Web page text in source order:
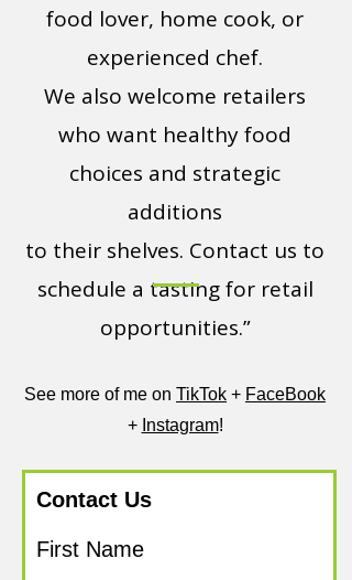
food lover, home cook, or
experienced chef.
We also welcome retailers
who want healthy food
choices and strategic
additions
to their shelves. Contact us to
schedule a tasting for retail
opportunities.”
See more of me on TikTok + FaceBook
+ Instagram!
Contact Us
First Name